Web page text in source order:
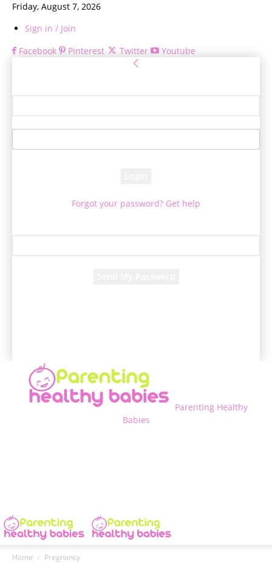
Friday, August 7, 2026
Sign in / Join
Facebook
Pinterest Twitter Youtube
Forgot your password? Get help
Parenting Healthy
Babies
Home Pregnancy